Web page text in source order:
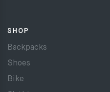
SHOP
Backpacks
Shoes
Bike